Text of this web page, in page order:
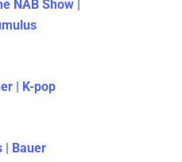
NAB Show |
| K-pop
| Bauer